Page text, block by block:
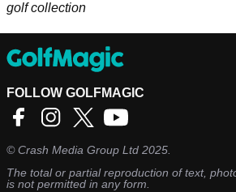
golf collection
FOLLOW GOLFMAGIC
©Crash Media Group Ltd 2025.
The total or partial reproduction of text,
is not permitted in any form.